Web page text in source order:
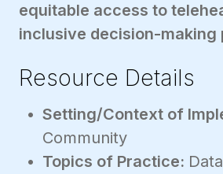
equitable access to
inclusive decision-making
Resource Details
Setting/Context of
Community
Topics of Practice: